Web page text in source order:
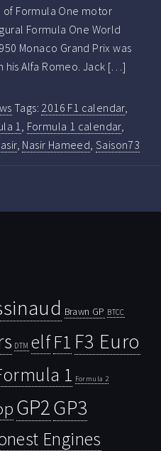
of Formula One motor
Formula One World
Monaco Grand Prix was
his Alfa Romeo. Jack […]
Tags: 2016 F1 calendar,
1 Formula 1 calendar,
, Nasir Hameed ,Saison73
Brawn GP BTCC
DTM elfF1 F3 Euro
1 Formula 2
GP2GP3
Engines